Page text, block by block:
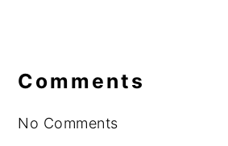
Interactions
Comments
No Comments